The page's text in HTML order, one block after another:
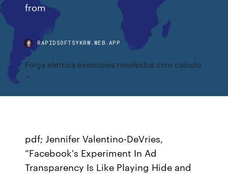
from
RAPIDSOFTSYKRW.WEB.APP
Força eletrica exercicios resolvidos com calculo
pdf; Jennifer Valentino-DeVries,
“Facebook's Experiment In Ad
Transparency Is Like Playing Hide and